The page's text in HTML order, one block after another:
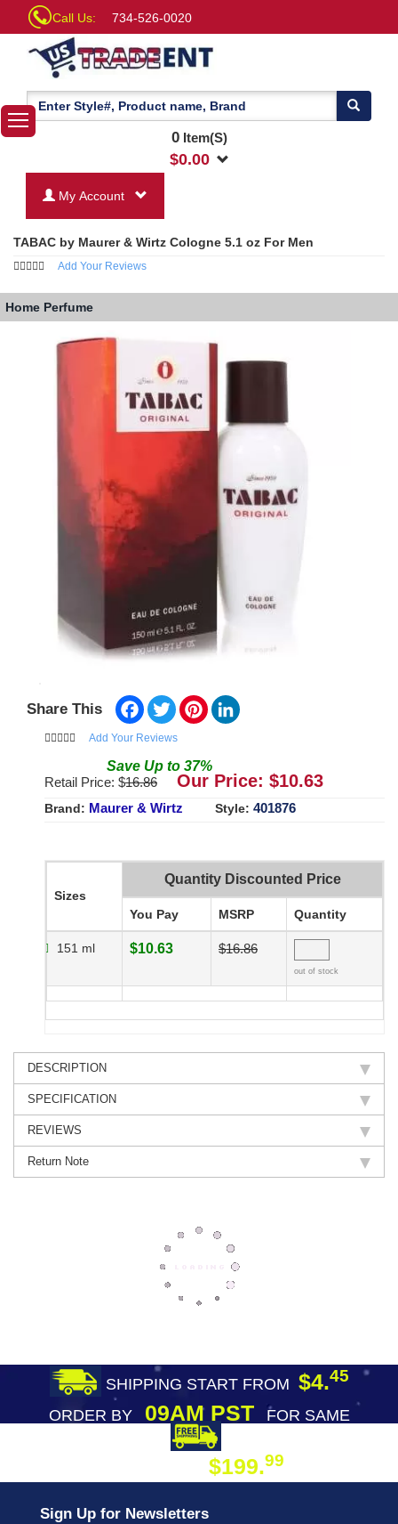
Call Us: 734-526-0020
0Item(S)
$0.00
My Account
TABAC by Maurer & Wirtz Cologne 5.1 oz For Men
Add Your Reviews
Home Perfume
Share This Facebook
TwitterPinterest
Add Your Reviews
Save Up to 37%
Retail Price: $16.86 Our Price: $10.63
Brand: Maurer & Wirtz Style: 401876
Sizes
Quantity Discounted Price
You Pay MSRP Quantity
151 ml $10.63 $16.86
out of stock
DESCRIPTION
SPECIFICATION
REVIEWS
Return Note
SHIPPING START FROM $4.45
ORDER BY09AM PST
FOR SAME
$199.99
Sign Up for Newsletters